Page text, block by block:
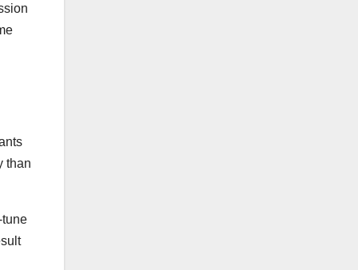
than
tune